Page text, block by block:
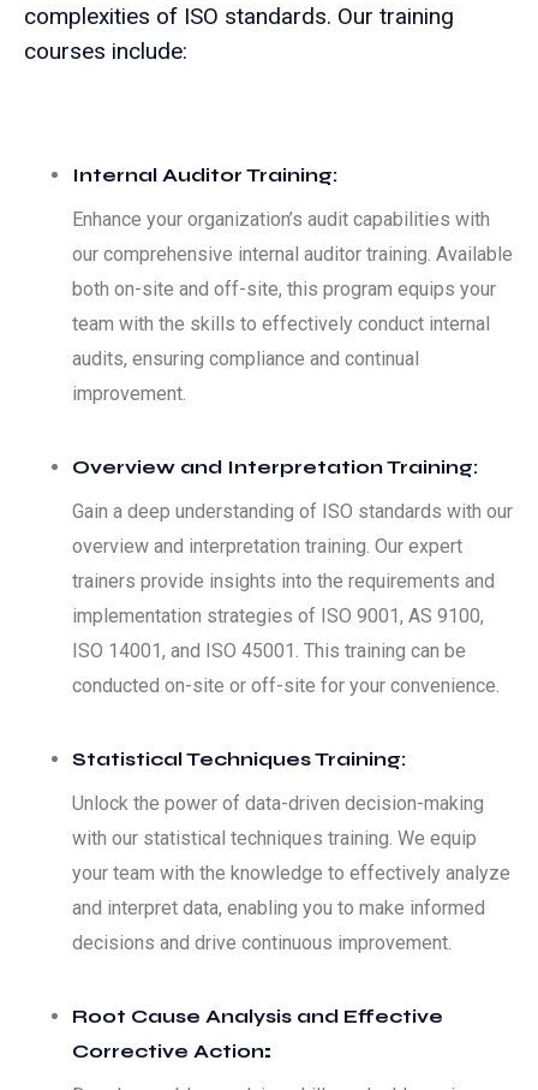
complexities of ISO standards. Our training
courses include:
Internal Auditor Training:
Enhance your organization’s audit capabilities with
our comprehensive internal auditor training. Available
both on-site and off-site, this program equips your
team with the skills to effectively conduct internal
audits, ensuring compliance and continual
improvement.
Overview and Interpretation Training:
Gain a deep understanding of ISO standards with our
overview and interpretation training. Our expert
trainers provide insights into the requirements and
implementation strategies of ISO 9001, AS 9100,
ISO 14001, and ISO 45001. This training can be
conducted on-site or off-site for your convenience.
Statistical Techniques Training:
Unlock the power of data-driven decision-making
with our statistical techniques training. We equip
your team with the knowledge to effectively analyze
and interpret data, enabling you to make informed
decisions and drive continuous improvement.
Root Cause Analysis and Effective
Corrective Action: